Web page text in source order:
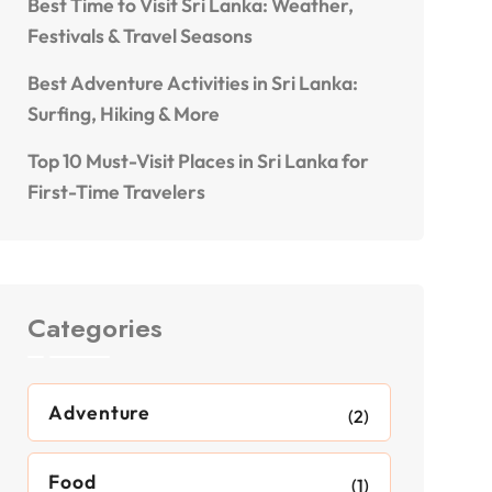
Festivals & Travel Seasons
Best Adventure Activities in Sri Lanka:
Surfing, Hiking & More
Top 10 Must-Visit Places in Sri Lanka for
First-Time Travelers
Categories
Adventure (2)
Food (1)